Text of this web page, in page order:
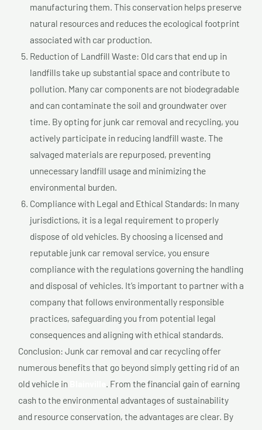
manufacturing them. This conservation helps preserve
natural resources and reduces the ecological footprint
associated with car production.
Reduction of Landfill Waste: Old cars that end up in
landfills take up substantial space and contribute to
pollution. Many car components are not biodegradable
and can contaminate the soil and groundwater over
time. By opting for junk car removal and recycling, you
actively participate in reducing landfill waste. The
salvaged materials are repurposed, preventing
unnecessary landfill usage and minimizing the
environmental burden.
Compliance with Legal and Ethical Standards: In many
jurisdictions, it is a legal requirement to properly
dispose of old vehicles. By choosing a licensed and
reputable junk car removal service, you ensure
compliance with the regulations governing the handling
and disposal of vehicles. It’s important to partner with a
company that follows environmentally responsible
practices, safeguarding you from potential legal
consequences and aligning with ethical standards.
Conclusion: Junk car removal and car recycling offer
numerous benefits that go beyond simply getting rid of an
old vehicle in
. From the financial gain of earning
cash to the environmental advantages of sustainability
and resource conservation, the advantages are clear. By